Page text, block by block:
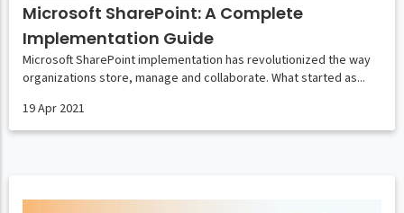
Microsoft SharePoint: A Complete
Implementation Guide
19 Apr 2021
Microsoft SharePoint implementation has revolutionized the way
organizations store, manage and collaborate. What started as...